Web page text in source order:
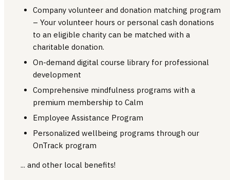
Company volunteer and donation matching program
– Your volunteer hours or personal cash donations
to an eligible charity can be matched with a
charitable donation.
On-demand digital course library for professional
development
Comprehensive mindfulness programs with a
premium membership to Calm
Employee Assistance Program
Personalized wellbeing programs through our
OnTrack program
... and other local benefits!